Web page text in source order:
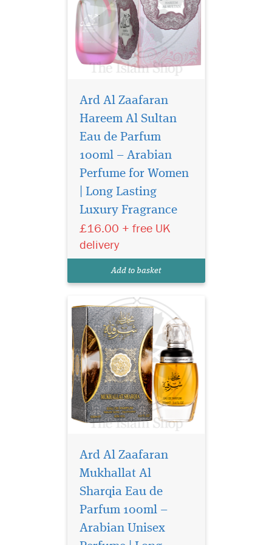
Ard Al Zaafaran
Hareem Al Sultan
Eau de Parfum
100ml – Arabian
Perfume for Women
| Long Lasting
Luxury Fragrance
£16.00 + free UK
delivery
Add to basket
Buy Ard Al Zaafaran
Mukhallat Al Sharqia
Eau de Parfum 100ml, a
perfume with oud, amber
oriental fragrance.
Ard Al Zaafaran
Mukhallat Al
Sharqia Eau de
Parfum 100ml –
Arabian Unisex